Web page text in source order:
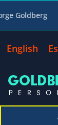
English